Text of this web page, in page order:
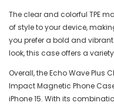
The clear and colorful TPE
of style to your device,
you prefer a bold and
look, this case offers a
Overall, the Echo Wave Plus
Impact Magnetic Phone
iPhone 15. With its